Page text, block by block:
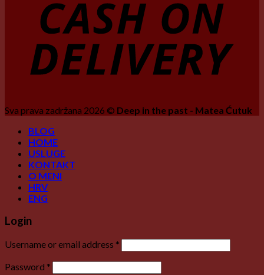
Sva prava zadržana 2026 © Deep in the past - Matea Ćutuk
BLOG
HOME
USLUGE
KONTAKT
O MENI
HRV
ENG
Login
Username or email address *
Password *